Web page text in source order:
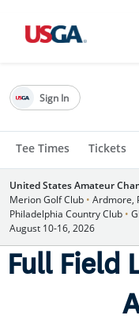
Tee Times Tickets
Sign In
United States Amateur
Merion Golf Club • Ardmore,
Philadelphia Country Club •
August 10-16, 2026
Full Field